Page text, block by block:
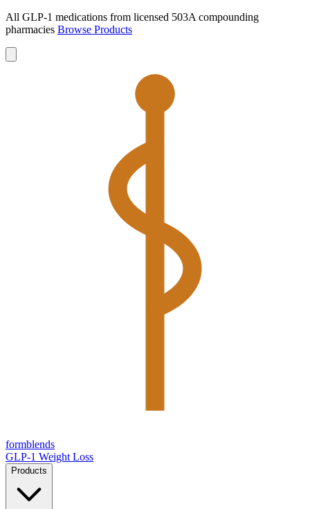
All GLP-1 medications from licensed 503A compounding
pharmacies Browse Products
formblends
GLP-1 Weight Loss
Products